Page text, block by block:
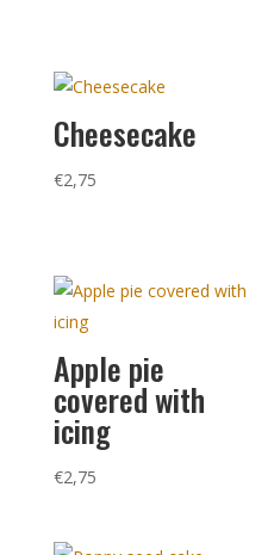
Cheesecake
€2,75
Apple pie
covered with
icing
€2,75